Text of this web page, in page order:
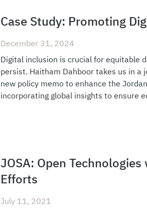
Case Study: Promoting
December 31, 2024
Digital inclusion is crucial for equitable
persist. Haitham Dahboor takes us in a
new policy memo to enhance the
incorporating global insights to ensure
JOSA: Open
Efforts
July 11, 2021